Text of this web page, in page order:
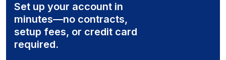
Set up your account in
minutes—no contracts,
setup fees, or credit card
required.